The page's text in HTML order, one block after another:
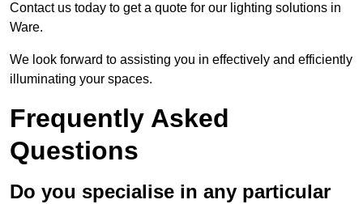
Contact us today to get a quote for our lighting solutions in
Ware.
We look forward to assisting you in effectively and efficiently
illuminating your spaces.
Frequently Asked
Questions
Do you specialise in any particular